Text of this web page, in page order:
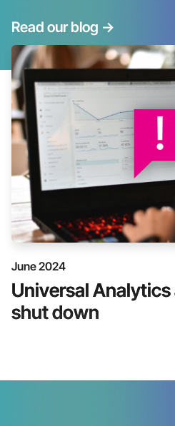
Read our blog ->
June 2024
Universal
shut down